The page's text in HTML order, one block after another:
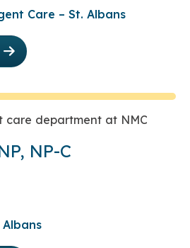
Care – St. Albans
NP-C